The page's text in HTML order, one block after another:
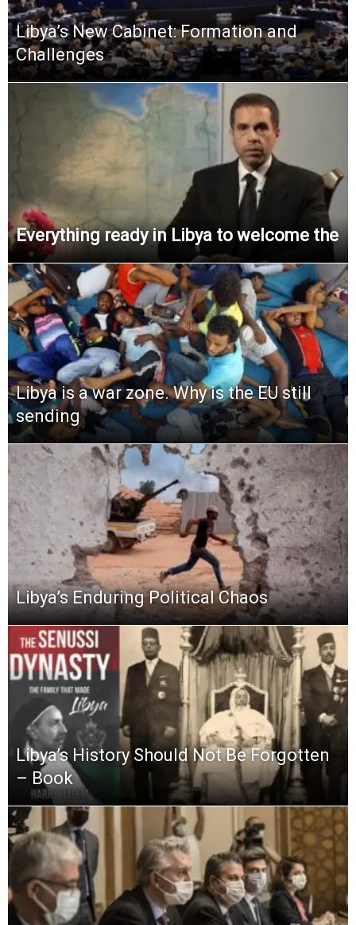
Libya’s New Cabinet: Formation and
Challenges
Everything ready in Libya to welcome the
Libya is a war zone. Why is the EU still
sending
Libya’s Enduring Political Chaos
Libya’s History Should Not Be Forgotten
– Book